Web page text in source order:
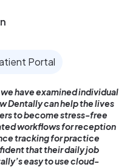
Portal
have examined individual
Dentally can help the lives
to become stress-free
workflows for reception
tracking for practice
that their daily job
easy to use cloud-